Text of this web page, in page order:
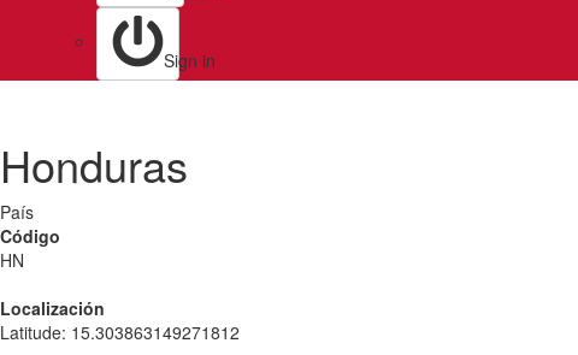
Sign in
Honduras
País
Código
HN
Localización
Latitude: 15.303863149271812